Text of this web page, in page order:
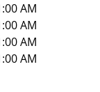
AM
AM
AM
AM